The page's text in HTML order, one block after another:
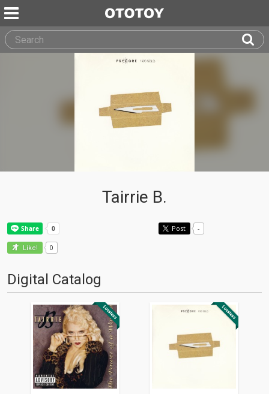
Tairrie B.
Post -
Like! 0
Digital Catalog